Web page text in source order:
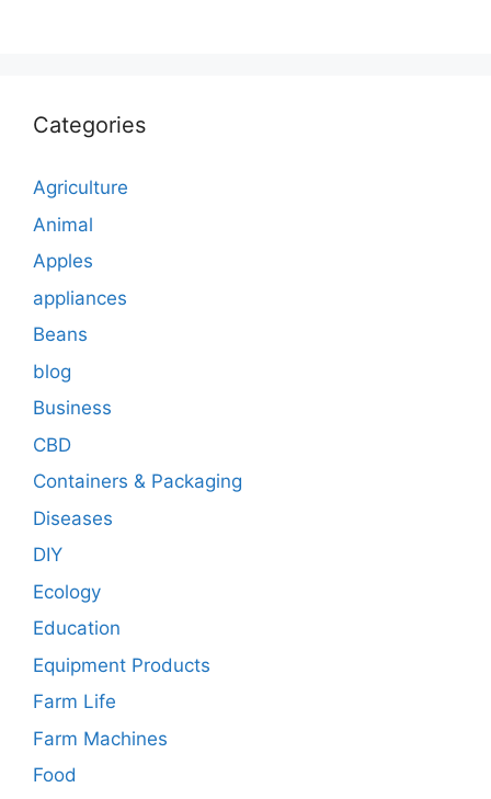
Categories
Agriculture
Animal
Apples
appliances
Beans
blog
Business
CBD
Containers & Packaging
Diseases
DIY
Ecology
Education
Equipment Products
Farm Life
Farm Machines
Food